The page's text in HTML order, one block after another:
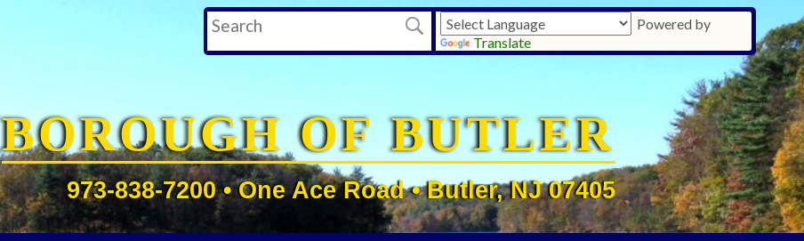
Powered by
Translate
BOROUGH OF BUTLER
973-838-7200 • One Ace Road • Butler, NJ 07405